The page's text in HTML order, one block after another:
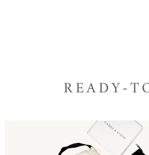
READY-